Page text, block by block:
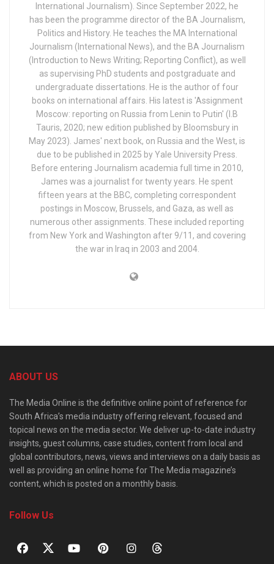
International Journalism). Since September 2022, he
has been the programme director of the BA Journalism,
Politics and History. He teaches the MA International
Journalism (International News), and the BA Journalism
(Introduction to News Writing; Reporting Conflict), as well
as supervising PhD students and postgraduate and
undergraduate dissertations. He is the author of four
books on international affairs. His latest is 'Assignment
Moscow: reporting on Russia from Lenin to Putin' (I.B
Tauris, 2020; new edition published by Bloomsbury in
May 2023). James' next book, on Russia and the West, is
due to be published in 2025 by Yale University Press.
Before entering Journalism academia full time in 2010,
James was a journalist for twenty years. He spent
fifteen years at the BBC, completing correspondent
postings in Moscow, Brussels, and Gaza, as well as
numerous other assignments. These included reporting
from New York and Washington after 9/11, and covering
the war in Iraq in 2003 and 2004.
ABOUT US
The Media Online is the definitive online point of reference for
South Africa’s media industry offering relevant, focused and
topical news on the media sector. We deliver up-to-date industry
insights, guest columns, case studies, content from local and
global contributors, news, views and interviews on a daily basis as
well as providing an online home for The Media magazine’s
content, which is posted on a monthly basis.
Follow Us